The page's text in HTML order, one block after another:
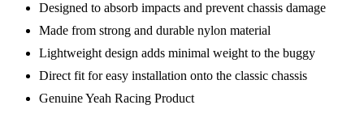
Designed to absorb impacts and prevent chassis damage
Made from strong and durable nylon material
Lightweight design adds minimal weight to the buggy
Direct fit for easy installation onto the classic chassis
Genuine Yeah Racing Product